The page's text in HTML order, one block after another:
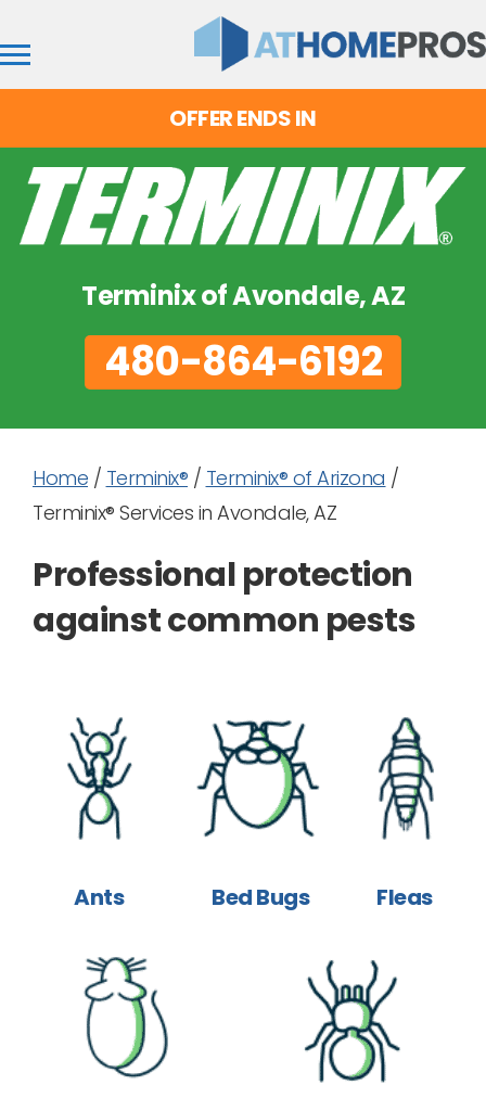
OFFER ENDS IN
Terminix of Avondale, AZ
480-864-6192
Home / Terminix® / Terminix® of Arizona /
Terminix® Services in Avondale, AZ
Professional protection
against common pests
Ants Bed Bugs Fleas